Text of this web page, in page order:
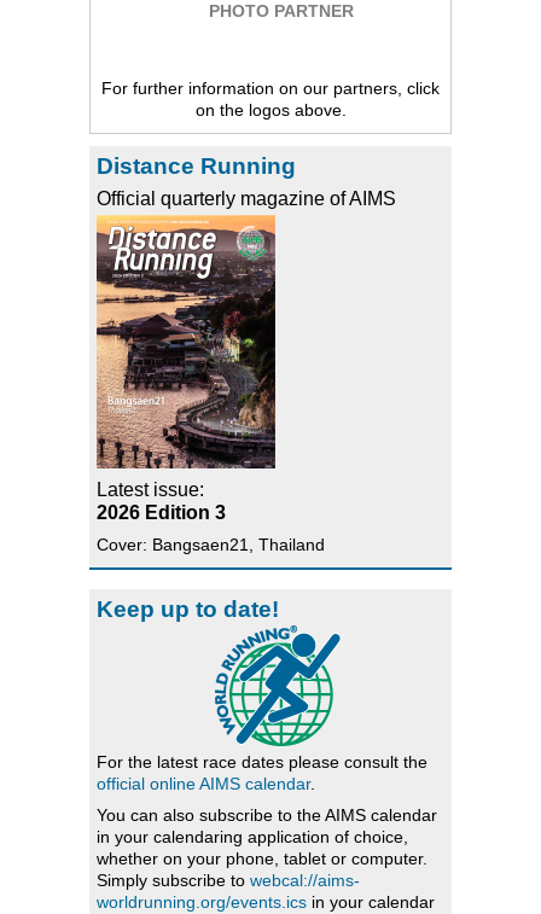
PHOTO PARTNER
For further information on our partners, click
on the logos above.
Distance Running
Official quarterly magazine of AIMS
Latest issue:
2026 Edition 3
Cover: Bangsaen21, Thailand
Keep up to date!
For the latest race dates please consult the
official online AIMS calendar.
You can also subscribe to the AIMS calendar
in your calendaring application of choice,
whether on your phone, tablet or computer.
Simply subscribe to webcal://aims-
worldrunning.org/events.ics in your calendar